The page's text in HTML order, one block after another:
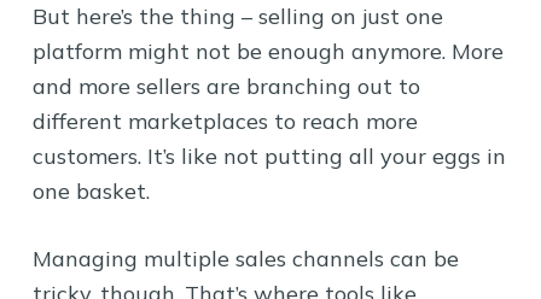
But here’s the thing – selling on just one
platform might not be enough anymore. More
and more sellers are branching out to
different marketplaces to reach more
customers. It’s like not putting all your eggs in
one basket.
Managing multiple sales channels can be
tricky, though. That’s where tools like